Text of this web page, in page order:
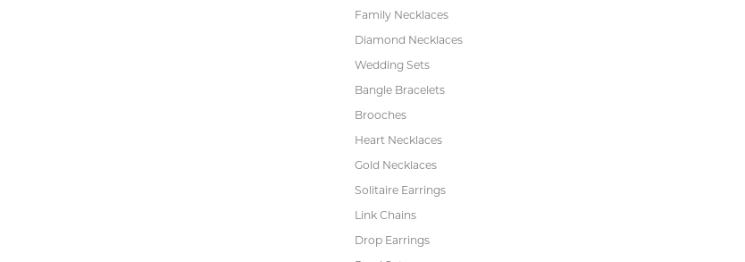
Family Necklaces
Diamond Necklaces
Wedding Sets
Bangle Bracelets
Brooches
Heart Necklaces
Gold Necklaces
Solitaire Earrings
Link Chains
Drop Earrings